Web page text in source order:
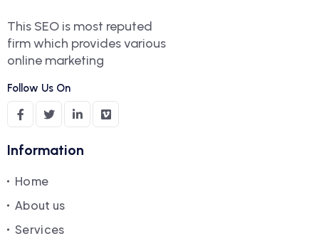
This SEO is most reputed
firm which provides various
online marketing
Follow Us On
Information
Home
About us
Services